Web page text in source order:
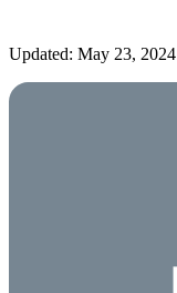
Updated: May 23, 2024